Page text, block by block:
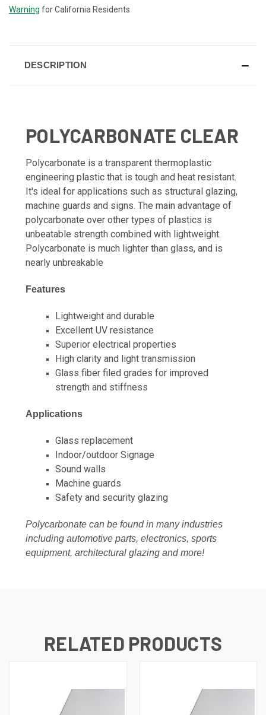
Warning for California Residents
DESCRIPTION
POLYCARBONATE CLEAR
Polycarbonate is a transparent thermoplastic
engineering plastic that is tough and heat resistant.
It's ideal for applications such as structural glazing,
machine guards and signs. The main advantage of
polycarbonate over other types of plastics is
unbeatable strength combined with lightweight.
Polycarbonate is much lighter than glass, and is
nearly unbreakable
Features
Lightweight and durable
Excellent UV resistance
Superior electrical properties
High clarity and light transmission
Glass fiber filed grades for improved
strength and stiffness
Applications
Glass replacement
Indoor/outdoor Signage
Sound walls
Machine guards
Safety and security glazing
Polycarbonate can be found in many industries
including automotive parts, electronics, sports
equipment, architectural glazing and more!
RELATED PRODUCTS